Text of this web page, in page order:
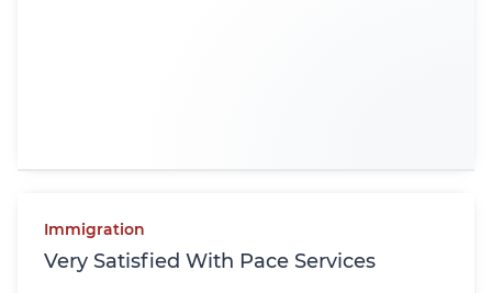
Immigration
Very Satisfied With Pace Services